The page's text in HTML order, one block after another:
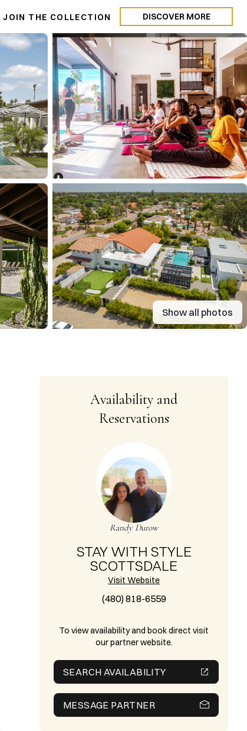
JOIN THE COLLECTION DISCOVER MORE
Show all photos
Availability and
Reservations
Randy Durow
STAY WITH STYLE
SCOTTSDALE
Visit Website
(480) 818-6559
To view availability and book direct visit
our partner website.
SEARCH AVAILABILITY
MESSAGE PARTNER